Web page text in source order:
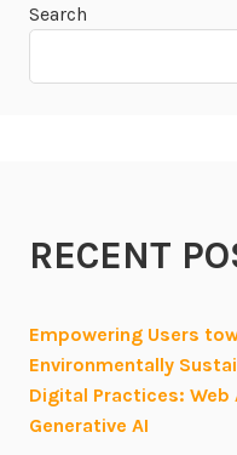
Search
RECENT
Empowering Users
Environmentally
Digital Practices: Web
Generative AI